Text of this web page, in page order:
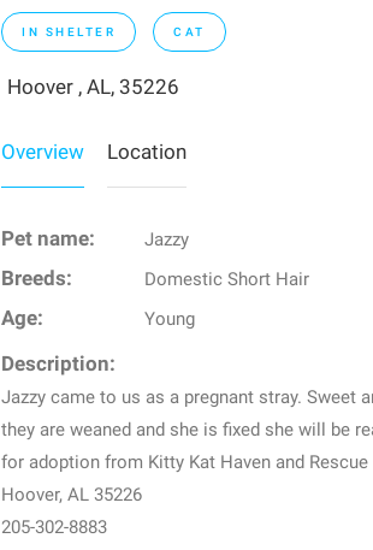
IN SHELTER CAT
Hoover , AL, 35226
Overview Location
Pet name: Jazzy
Breeds: Domestic Short Hair
Age: Young
Description:
Jazzy came to us as a pregnant stray. Sweet
they are weaned and she is fixed she will be
for adoption from Kitty Kat Haven and Rescue
Hoover, AL 35226
205-302-8883